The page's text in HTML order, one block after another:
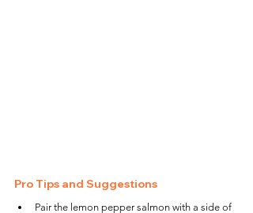
Pro Tips and Suggestions
Pair the lemon pepper salmon with a side of